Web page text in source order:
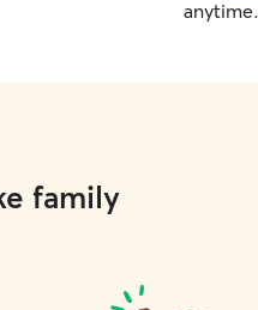
anytime.
family